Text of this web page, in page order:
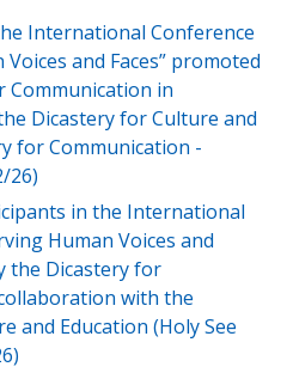
International Conference
and Faces” promoted
Communication in
Dicastery for Culture and
for Communication -
26)
in the International
Human Voices and
the Dicastery for
with the
and Education (Holy See